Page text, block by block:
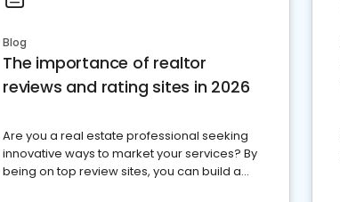
Blog
The importance of realtor
reviews and rating sites in 2026
Are you a real estate professional seeking
innovative ways to market your services? By
being on top review sites, you can build a